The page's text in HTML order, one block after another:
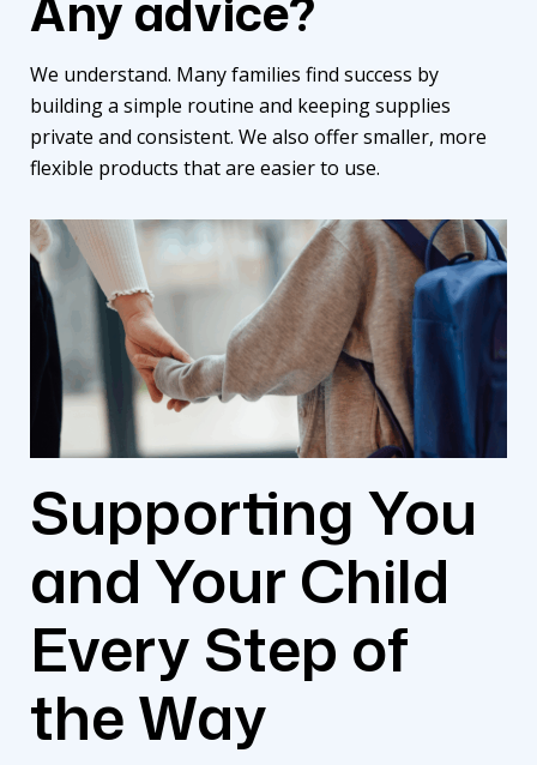
We understand. Many families find success by
building a simple routine and keeping supplies
private and consistent. We also offer smaller, more
flexible products that are easier to use.
Supporting You
and Your Child
Every Step of
the Way